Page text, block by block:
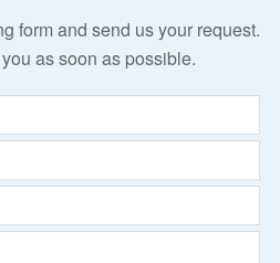
form and send us your request.
as soon as possible.